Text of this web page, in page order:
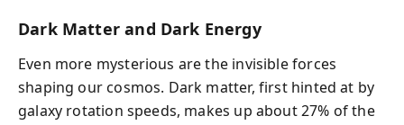
Dark Matter and Dark Energy
Even more mysterious are the invisible forces
shaping our cosmos. Dark matter, first hinted at by
galaxy rotation speeds, makes up about 27% of the